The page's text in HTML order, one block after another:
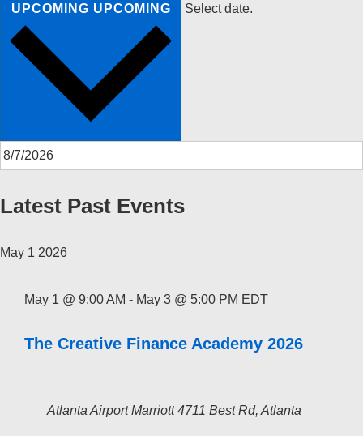
UPCOMING UPCOMING Select date.
Latest Past Events
May 1 2026
May 1 @ 9:00 AM - May 3 @ 5:00 PM EDT
The Creative Finance Academy 2026
Atlanta Airport Marriott4711 Best Rd, Atlanta